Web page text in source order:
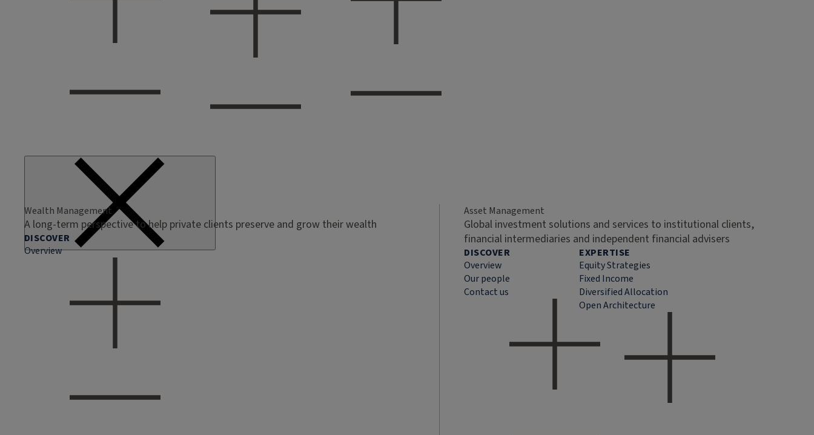
Wealth Management
A long-term perspective to help private clients preserve and grow their wealth
DISCOVER
Overview
Asset Management
Global investment solutions and services to institutional clients,
financial intermediaries and independent financial advisers
DISCOVER
Overview
Our people
Contact us
EXPERTISE
Equity Strategies
Fixed Income
Diversified Allocation
Open Architecture